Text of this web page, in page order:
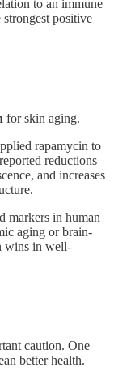
to an immune
positive
for skin aging.
rapamycin to
reductions
and increases
markers in human
aging or brain-
wins in well-
caution. One
better health.